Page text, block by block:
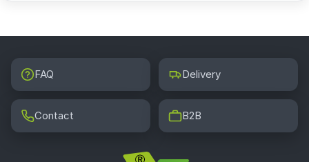
FAQ Delivery
Contact B2B